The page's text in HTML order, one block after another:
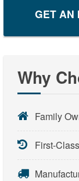
GET AN
Why
Family
First-